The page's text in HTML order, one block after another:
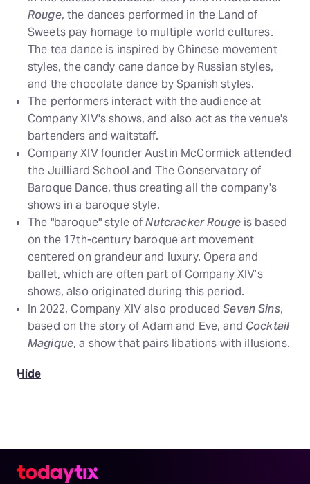
Rouge, the dances performed in the Land of
Sweets pay homage to multiple world cultures.
The tea dance is inspired by Chinese movement
styles, the candy cane dance by Russian styles,
and the chocolate dance by Spanish styles.
The performers interact with the audience at
Company XIV's shows, and also act as the venue's
bartenders and waitstaff.
Company XIV founder Austin McCormick attended
the Juilliard School and The Conservatory of
Baroque Dance, thus creating all the company's
shows in a baroque style.
The "baroque" style ofNutcracker Rougeis based
on the 17th-century baroque art movement
centered on grandeur and luxury. Opera and
ballet, which are often part of Company XIV’s
shows, also originated during this period.
In 2022, Company XIV also producedSeven Sins,
based on the story of Adam and Eve, and Cocktail
Magique, a show that pairs libations with illusions.
Hide